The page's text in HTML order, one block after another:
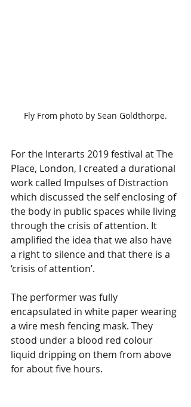
Fly From photo by Sean Goldthorpe.
For the Interarts 2019 festival at The
Place, London, I created a durational
work called Impulses of Distraction
which discussed the self enclosing of
the body in public spaces while living
through the crisis of attention. It
amplified the idea that we also have
a right to silence and that there is a
‘crisis of attention’.
The performer was fully
encapsulated in white paper wearing
a wire mesh fencing mask. They
stood under a blood red colour
liquid dripping on them from above
for about five hours.